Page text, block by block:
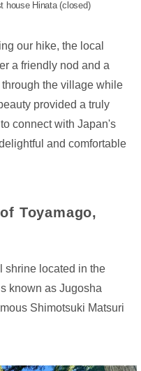
house Hinata (closed)
our hike, the local
a friendly nod and a
the village while
provided a truly
connect with Japan's
and comfortable
Toyamago,
shrine located in the
known as Jugosha
Shimotsuki Matsuri